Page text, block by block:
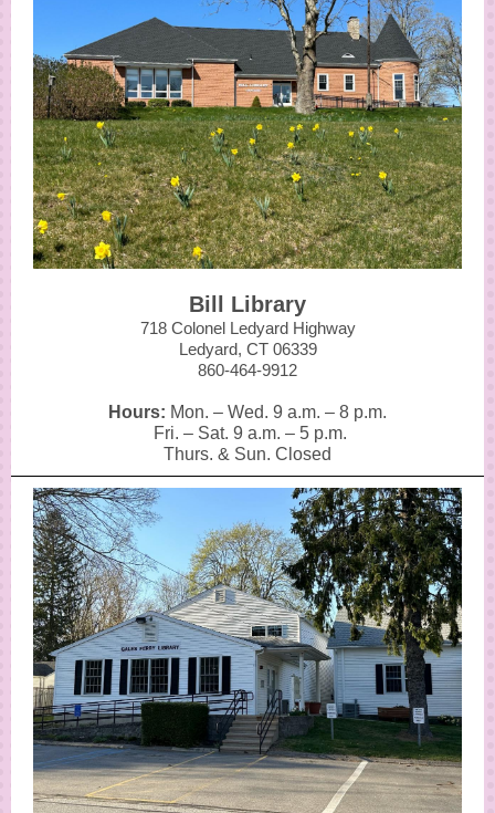
Bill Library
718 Colonel Ledyard Highway
Ledyard, CT 06339
860-464-9912
Hours: Mon. – Wed. 9 a.m. – 8 p.m.
Fri. – Sat. 9 a.m. – 5 p.m.
Thurs. & Sun. Closed